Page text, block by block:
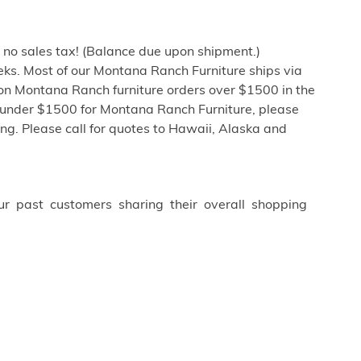
sales tax! (Balance due upon shipment.)
Most of our Montana Ranch Furniture ships via
Montana Ranch furniture orders over $1500 in the
$1500 for Montana Ranch Furniture, please
Please call for quotes to Hawaii, Alaska and
past customers sharing their overall shopping